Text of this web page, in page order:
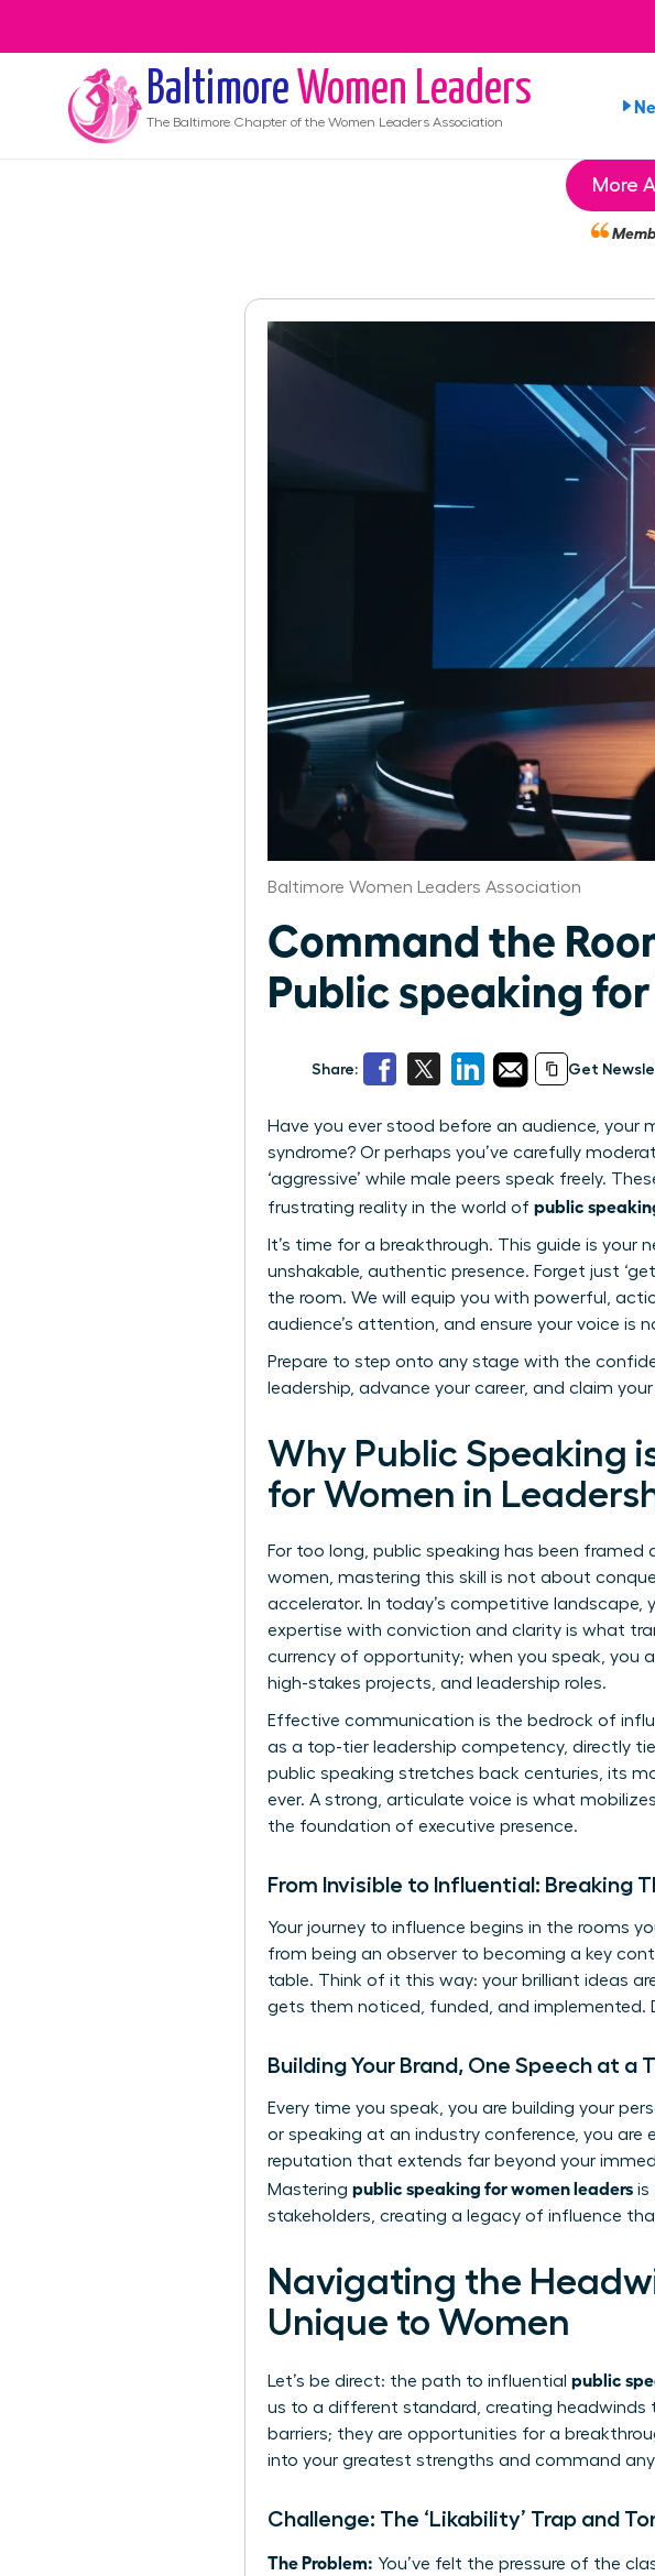
Baltimore Women Leaders
The Baltimore Chapter of the Women Leaders Association
More
Baltimore Women Leaders Association
Command the
Public speaking
Share: Get
Have you ever stood before an audience,
syndrome? Or perhaps you’ve carefully
‘aggressive’ while male peers speak freely.
frustrating reality in the world of public
It’s time for a breakthrough. This guide is
unshakable, authentic presence. Forget just
the room. We will equip you with powerful,
audience’s attention, and ensure your voice is
Prepare to step onto any stage with the
leadership, advance your career, and claim
Why Public Speaking
for Women in
For too long, public speaking has been
women, mastering this skill is not about
accelerator. In today’s competitive landscape,
expertise with conviction and clarity is what
currency of opportunity; when you speak, you
high-stakes projects, and leadership roles.
Effective communication is the bedrock of
as a top-tier leadership competency, directly
public speaking stretches back centuries, its
ever. A strong, articulate voice is what
the foundation of executive presence.
From Invisible to Influential: Breaking
Your journey to influence begins in the rooms
from being an observer to becoming a key
table. Think of it this way: your brilliant ideas
gets them noticed, funded, and implemented.
Building Your Brand, One Speech at a
Every time you speak, you are building your
or speaking at an industry conference, you are
reputation that extends far beyond your
Mastering public speaking for women leaders is
stakeholders, creating a legacy of influence
Navigating the
Unique to Women
Let’s be direct: the path to influential public
us to a different standard, creating
barriers; they are opportunities for a
into your greatest strengths and command
Challenge: The ‘Likability’ Trap and
The Problem: You’ve felt the pressure of the